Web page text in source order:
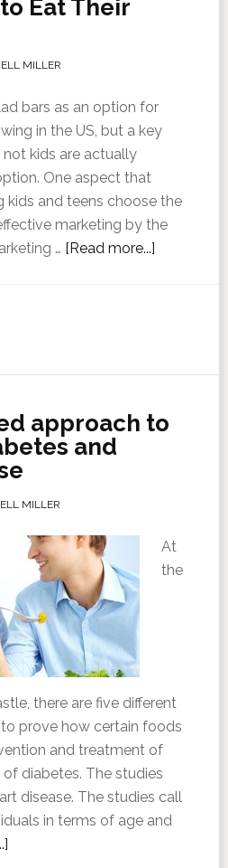
Eat Their
MILLER
bars as an option for
in the US, but a key
kids are actually
One aspect that
kids and teens choose the
marketing by the
… [Read more...]
approach to
and
MILLER
At
the
there are five different
prove how certain foods
and treatment of
diabetes. The studies
disease. The studies call
in terms of age and